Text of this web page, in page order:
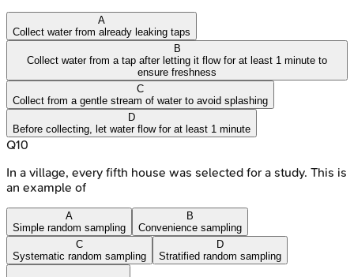
A
Collect water from already leaking taps
B
Collect water from a tap after letting it flow for at least 1 minute to
ensure freshness
C
Collect from a gentle stream of water to avoid splashing
D
Before collecting, let water flow for at least 1 minute
Q10
In a village, every fifth house was selected for a study. This is
an example of
A
Simple random sampling
B
Convenience sampling
C
Systematic random sampling
D
Stratified random sampling